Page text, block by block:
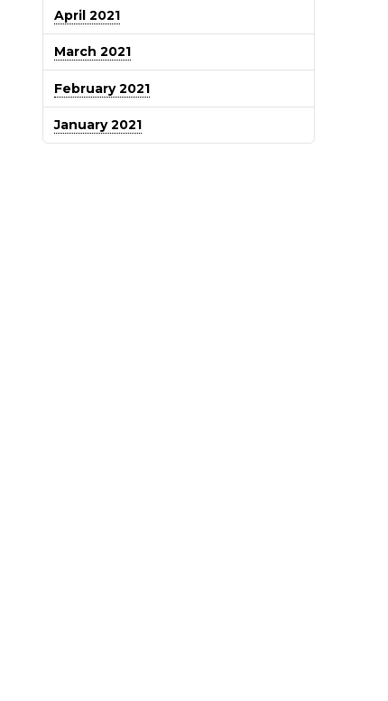
April 2021
March 2021
February 2021
January 2021